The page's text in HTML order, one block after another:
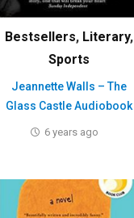
Bestsellers, Literary,
Sports
Jeannette Walls – The
Glass Castle Audiobook
6 years ago